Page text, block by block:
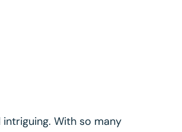
With so many